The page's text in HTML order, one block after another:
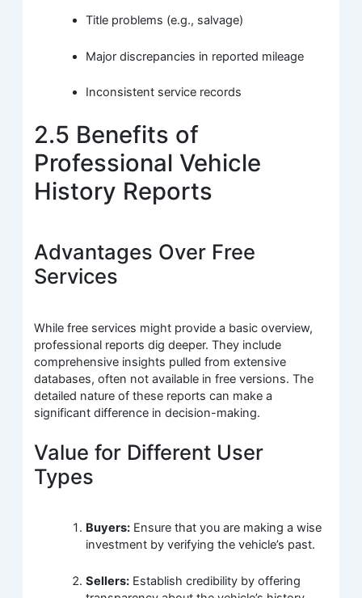
Title problems (e.g., salvage)
Major discrepancies in reported mileage
Inconsistent service records
2.5 Benefits of
Professional Vehicle
History Reports
Advantages Over Free
Services
While free services might provide a basic overview,
professional reports dig deeper. They include
comprehensive insights pulled from extensive
databases, often not available in free versions. The
detailed nature of these reports can make a
significant difference in decision-making.
Value for Different User
Types
Buyers: Ensure that you are making a wise
investment by verifying the vehicle’s past.
Sellers: Establish credibility by offering